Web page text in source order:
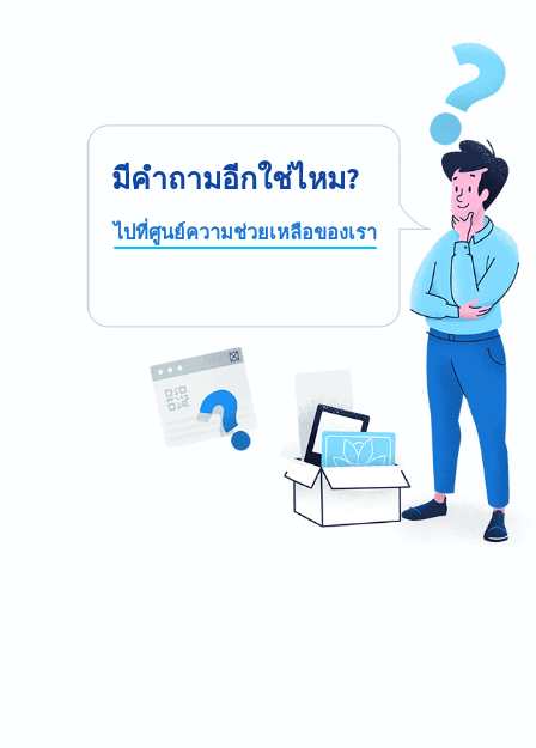
มีคำถามอีกใช่ไหม?
ไปที่ศูนย์ความช่วยเหลือของเรา